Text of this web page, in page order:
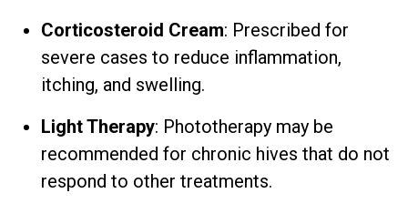
Corticosteroid Cream: Prescribed for
severe cases to reduce inflammation,
itching, and swelling.
Light Therapy: Phototherapy may be
recommended for chronic hives that do not
respond to other treatments.